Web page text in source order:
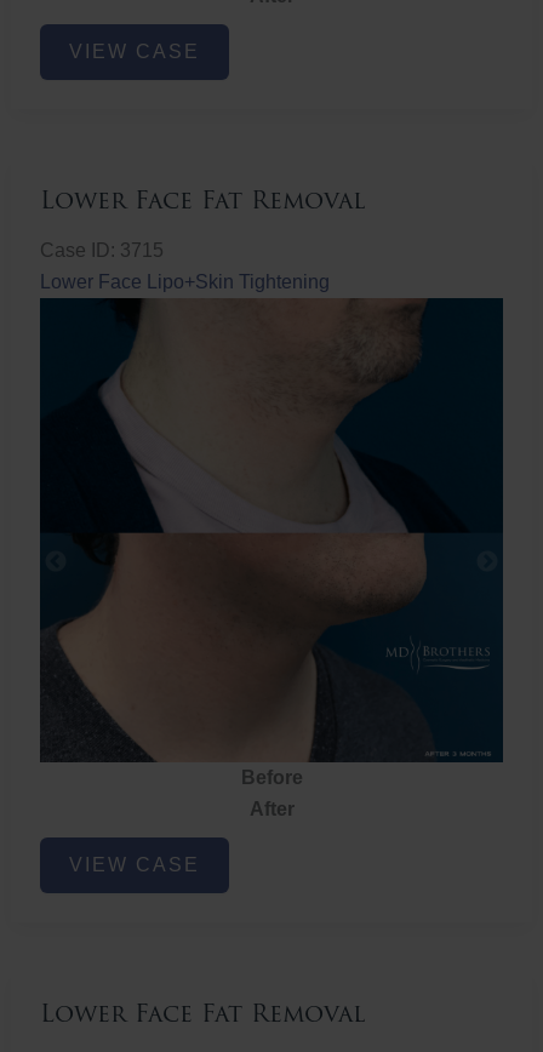
Lower
FaceVIEW CASE
Lower Face Fat Removal
Case ID: 3715
Lower Face Lipo+Skin Tightening
Before
After
Lower
FaceVIEW CASE
Lower Face Fat Removal